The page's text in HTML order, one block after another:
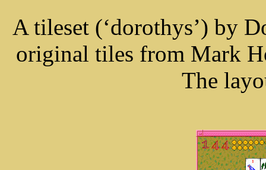
A tileset (‘dorothys’) by
original tiles from Mark
The